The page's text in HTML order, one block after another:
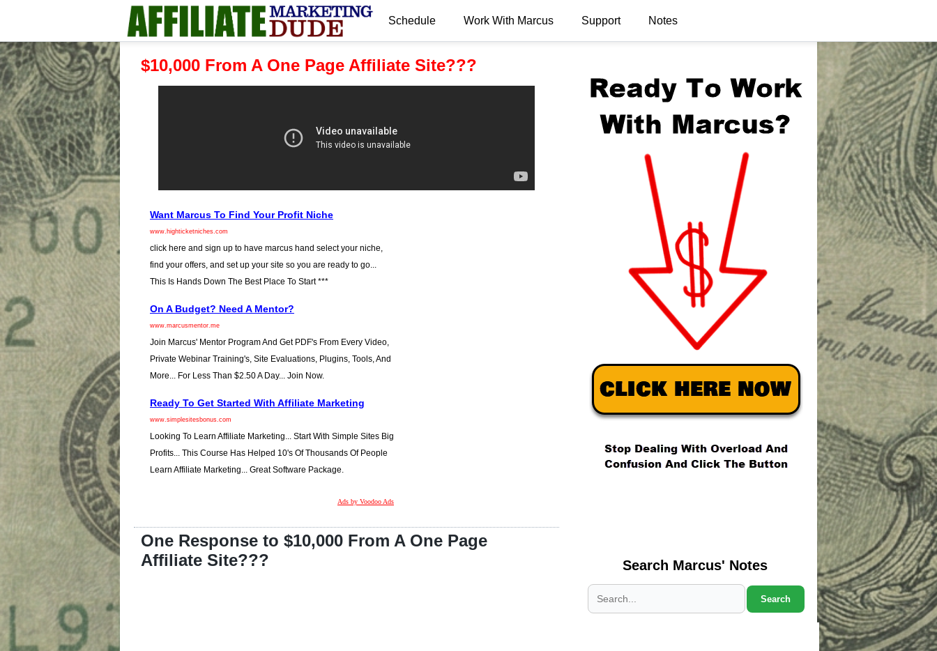
Schedule Work With Marcus Support Notes
$10,000 From A One Page Affiliate Site???
Want Marcus To Find Your Profit Niche
www.highticketniches.com
click here and sign up to have marcus hand select your niche,
find your offers, and set up your site so you are ready to go...
This Is Hands Down The Best Place To Start ***
On A Budget? Need A Mentor?
www.marcusmentor.me
Join Marcus' Mentor Program And Get PDF's From Every Video,
Private Webinar Training's, Site Evaluations, Plugins, Tools, And
More... For Less Than $2.50 A Day... Join Now.
Ready To Get Started With Affiliate Marketing
www.simplesitesbonus.com
Looking To Learn Affiliate Marketing... Start With Simple Sites Big
Profits... This Course Has Helped 10's Of Thousands Of People
Learn Affiliate Marketing... Great Software Package.
Ads by Voodoo Ads
One Response to $10,000 From A One Page
Affiliate Site???
Search Marcus' Notes
Search